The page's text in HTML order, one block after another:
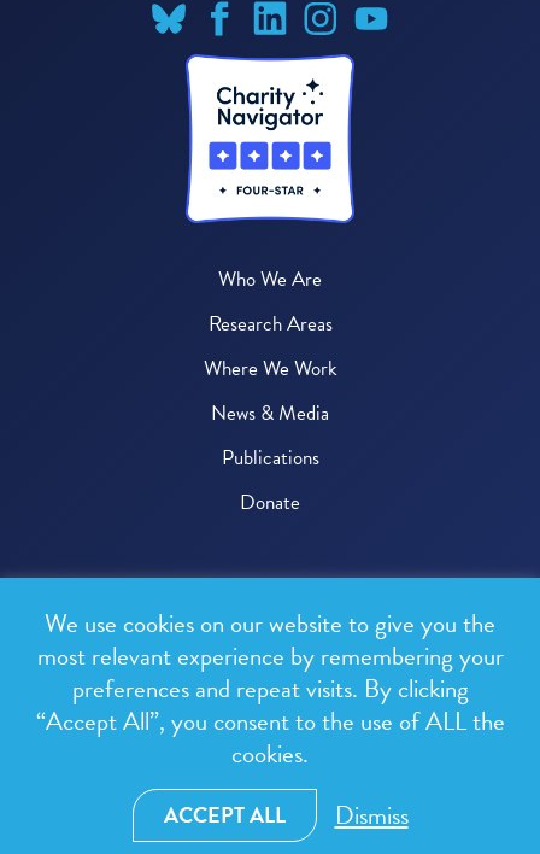
Who We Are
Research Areas
Where We Work
News & Media
Publications
Donate
All rights reserved.
Privacy Policy
Terms & Conditions
Design and development byRainCastle Communications
We use cookies on our website to give you the
most relevant experience by remembering your
preferences and repeat visits. By clicking
“Accept All”, you consent to the use of ALL the
cookies.
ACCEPT ALL Dismiss